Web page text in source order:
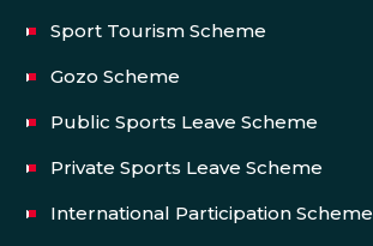
Sport Tourism Scheme
Gozo Scheme
Public Sports Leave Scheme
Private Sports Leave Scheme
International Participation Scheme